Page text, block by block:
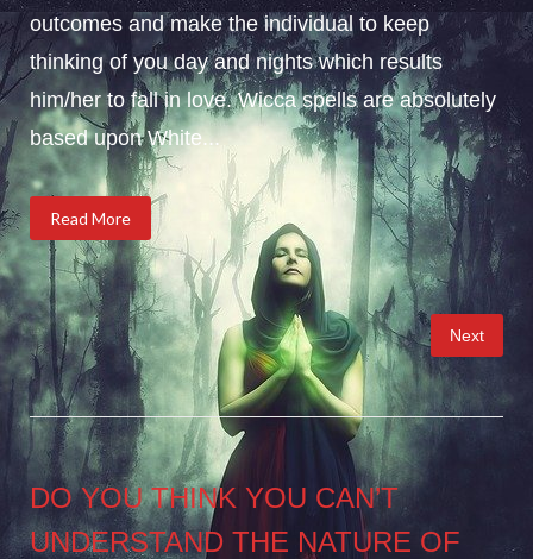
outcomes and make the individual to keep
thinking of you day and nights which results
him/her to fall in love. Wicca spells are absolutely
based upon White...
Read More
Posts
pagination
Next
DO YOU THINK YOU CAN’T
UNDERSTAND THE NATURE OF